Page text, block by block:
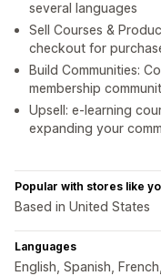
several languages
Sell Courses &
checkout for
Build Communities:
membership
Upsell: e-learning
expanding your
Popular with stores like
Based in United States
Languages
English, Spanish,